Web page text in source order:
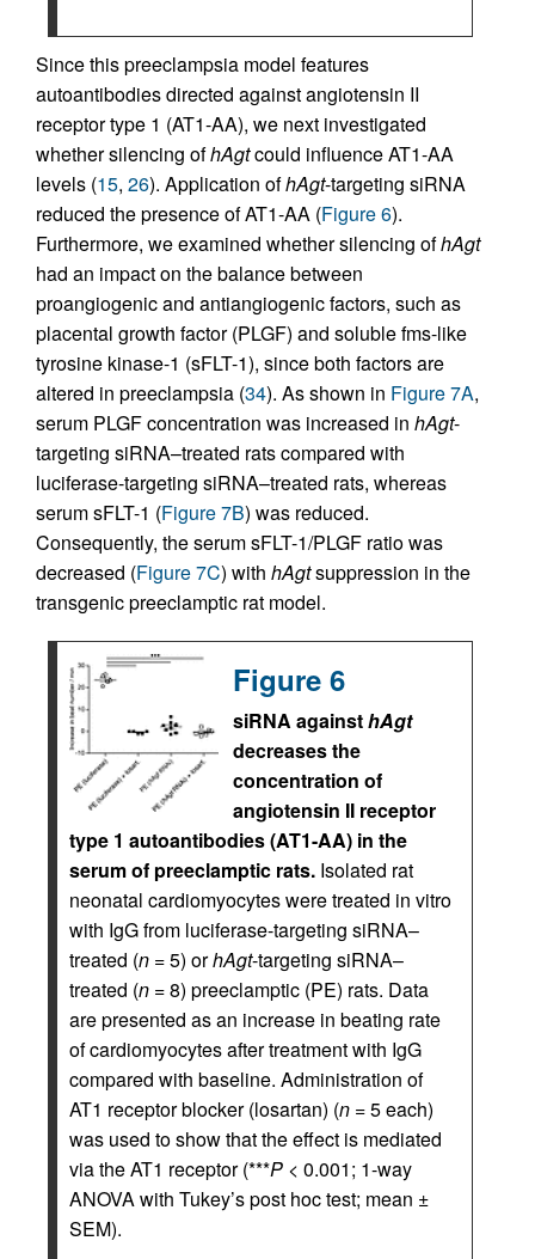
Since this preeclampsia model features
autoantibodies directed against angiotensin II
receptor type 1 (AT1-AA), we next investigated
whether silencing ofhAgtcould influence AT1-AA
levels (15, 26). Application ofhAgt-targeting siRNA
reduced the presence of AT1-AA (Figure 6).
Furthermore, we examined whether silencing ofhAgt
had an impact on the balance between
proangiogenic and antiangiogenic factors, such as
placental growth factor (PLGF) and soluble fms-like
tyrosine kinase-1 (sFLT-1), since both factors are
altered in preeclampsia (34). As shown in Figure 7A,
serum PLGF concentration was increased in hAgt-
targeting siRNA–treated rats compared with
luciferase-targeting siRNA–treated rats, whereas
serum sFLT-1 (Figure 7B) was reduced.
Consequently, the serum sFLT-1/PLGF ratio was
decreased (Figure 7C) with hAgtsuppression in the
transgenic preeclamptic rat model.
Figure 6
siRNA againsthAgt
decreases the
concentration of
angiotensin II receptor
type 1 autoantibodies (AT1-AA) in the
serum of preeclamptic rats. Isolated rat
neonatal cardiomyocytes were treated in vitro
with IgG from luciferase-targeting siRNA–
treated (n = 5) orhAgt-targeting siRNA–
treated (n = 8) preeclamptic (PE) rats. Data
are presented as an increase in beating rate
of cardiomyocytes after treatment with IgG
compared with baseline. Administration of
AT1 receptor blocker (losartan) (n = 5 each)
was used to show that the effect is mediated
via the AT1 receptor (***P < 0.001; 1-way
ANOVA with Tukey’s post hoc test; mean ±
SEM).